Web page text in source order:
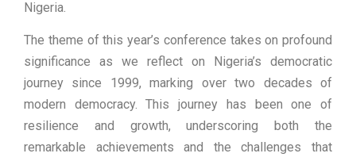
Nigeria.
The theme of this year’s conference takes on profound
significance as we reflect on Nigeria’s democratic
journey since 1999, marking over two decades of
modern democracy. This journey has been one of
resilience and growth, underscoring both the
remarkable achievements and the challenges that